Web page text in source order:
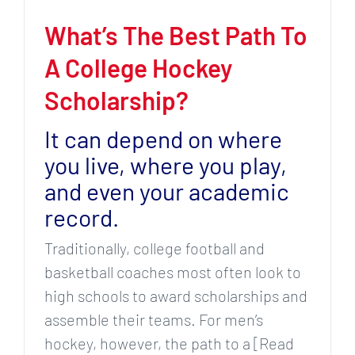
What’s The Best Path To
A College Hockey
Scholarship?
It can depend on where
you live, where you play,
and even your academic
record.
Traditionally, college football and
basketball coaches most often look to
high schools to award scholarships and
assemble their teams. For men’s
hockey, however, the path to a [Read